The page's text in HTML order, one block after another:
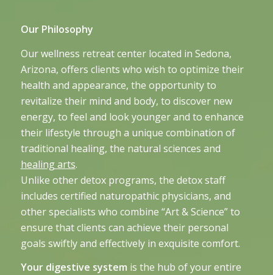
Our Philosophy
Our wellness retreat center located in Sedona,
Arizona, offers clients who wish to optimize their
health and appearance, the opportunity to
revitalize their mind and body, to discover new
energy, to feel and look younger and to enhance
their lifestyle through a unique combination of
traditional healing, the natural sciences and
healing arts.
Unlike other detox programs, the detox staff
includes certified naturopathic physicians, and
other specialists who combine “Art & Science” to
ensure that clients can achieve their personal
goals swiftly and effectively in exquisite comfort.
Your digestive system is the hub of your entire